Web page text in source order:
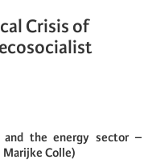
Crisis of
and the energy sector –
Marijke Colle)